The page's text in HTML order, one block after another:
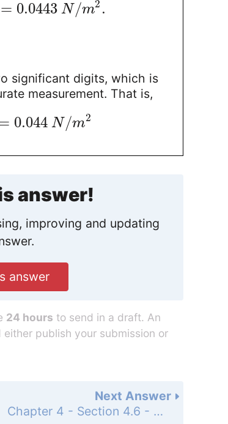
= 0.0443 N/m2 .
significant digits, which is
measurement. That is,
0.044 N /m2
answer!
improving and updating
answer
24 hours to send in a draft. An
publish your submission or
Next Answer
Chapter 4 - Section 4.6 - Multiplication and Division of Measurements - Exercise - Page 188: 23